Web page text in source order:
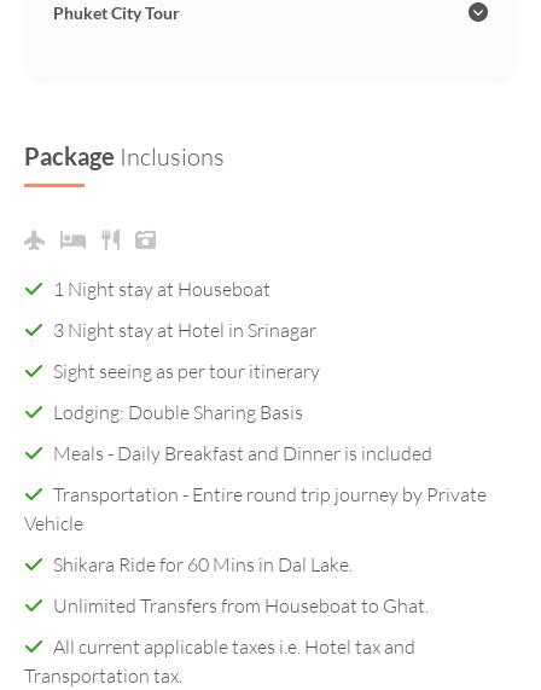
Phuket City Tour
Package Inclusions
1 Night stay at Houseboat
3 Night stay at Hotel in Srinagar
Sight seeing as per tour itinerary
Lodging: Double Sharing Basis
Meals - Daily Breakfast and Dinner is included
Transportation - Entire round trip journey by Private
Vehicle
Shikara Ride for 60 Mins in Dal Lake.
Unlimited Transfers from Houseboat to Ghat.
All current applicable taxes i.e. Hotel tax and
Transportation tax.